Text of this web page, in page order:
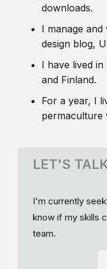
downloads.
I manage
design blog,
I have lived
and Finland.
For a year, I
permaculture
LET'S
I'm currently
know if my skills
team.